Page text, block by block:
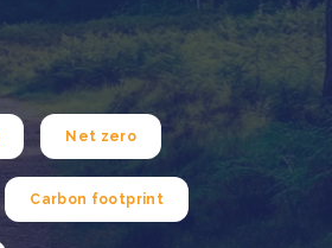
Net zero
Carbon footprint